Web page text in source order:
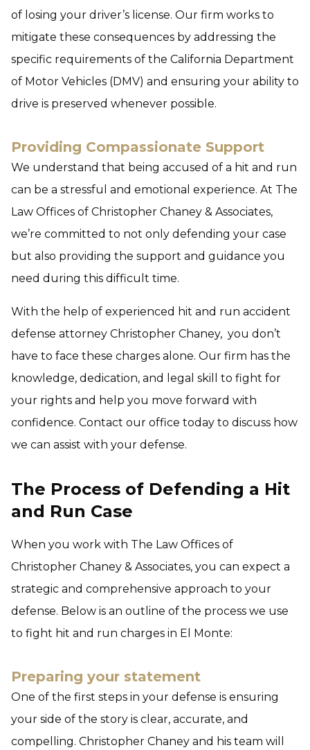
of losing your driver’s license. Our firm works to
mitigate these consequences by addressing the
specific requirements of the California Department
of Motor Vehicles (DMV) and ensuring your ability to
drive is preserved whenever possible.
Providing Compassionate Support
We understand that being accused of a hit and run
can be a stressful and emotional experience. At The
Law Offices of Christopher Chaney & Associates,
we’re committed to not only defending your case
but also providing the support and guidance you
need during this difficult time.
With the help of experienced hit and run accident
defense attorney Christopher Chaney, you don’t
have to face these charges alone. Our firm has the
knowledge, dedication, and legal skill to fight for
your rights and help you move forward with
confidence. Contact our office today to discuss how
we can assist with your defense.
The Process of Defending a Hit
and Run Case
When you work with The Law Offices of
Christopher Chaney & Associates, you can expect a
strategic and comprehensive approach to your
defense. Below is an outline of the process we use
to fight hit and run charges in El Monte:
Preparing your statement
One of the first steps in your defense is ensuring
your side of the story is clear, accurate, and
compelling. Christopher Chaney and his team will